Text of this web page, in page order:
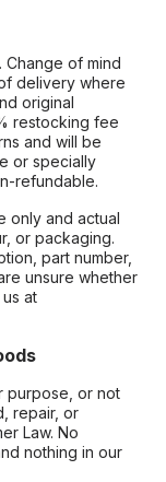
of mind
delivery where
original
restocking fee
and will be
or specially
refundable.
only and actual
or packaging.
part number,
unsure whether
at
purpose, or not
repair, or
Law. No
nothing in our